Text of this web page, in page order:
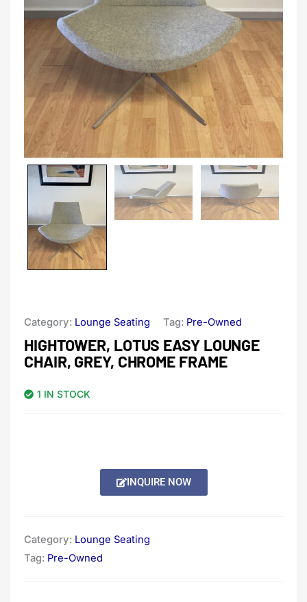
Category: Lounge Seating Tag: Pre-Owned
HIGHTOWER, LOTUS EASY LOUNGE
CHAIR, GREY, CHROME FRAME
1 IN STOCK
INQUIRE NOW
Category: Lounge Seating
Tag: Pre-Owned